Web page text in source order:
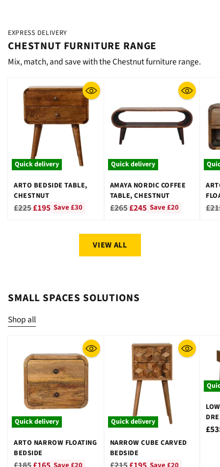
EXPRESS DELIVERY
CHESTNUT FURNITURE RANGE
Mix, match, and save with the Chestnut furniture range.
Quick delivery
ARTO BEDSIDE TABLE,
CHESTNUT
Regular
£225£195 Save £30
Quick delivery
AMAYA NORDIC COFFEE
TABLE, CHESTNUT
Regular
£265£245 Save £20
VIEW ALL
SMALL SPACES SOLUTIONS
Shop all
Quick delivery
ARTO NARROW FLOATING
BEDSIDE
Quick delivery
NARROW CUBE CARVED
BEDSIDE